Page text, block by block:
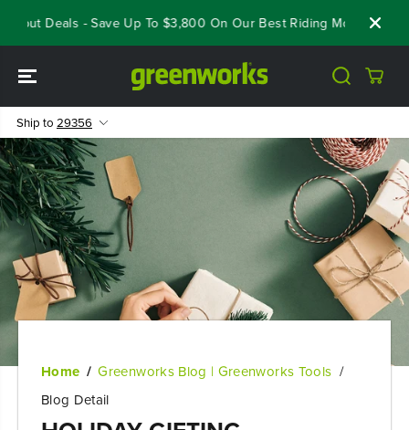
CONTENT
Deals - Save Up To $3,800 On Our Best Riding Mowers!
Ship to 29356
Home
Greenworks Blog | Greenworks Tools
Blog Detail